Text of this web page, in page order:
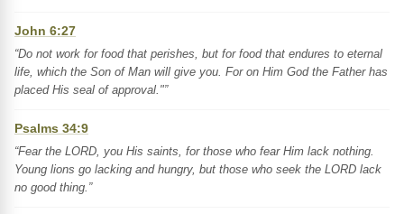
John 6:27
“Do not work for food that perishes, but for food that endures to eternal
life, which the Son of Man will give you. For on Him God the Father has
placed His seal of approval."”
Psalms 34:9
“Fear the LORD, you His saints, for those who fear Him lack nothing.
Young lions go lacking and hungry, but those who seek the LORD lack
no good thing.”